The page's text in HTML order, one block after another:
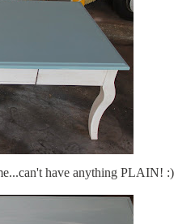
have anything PLAIN! :)